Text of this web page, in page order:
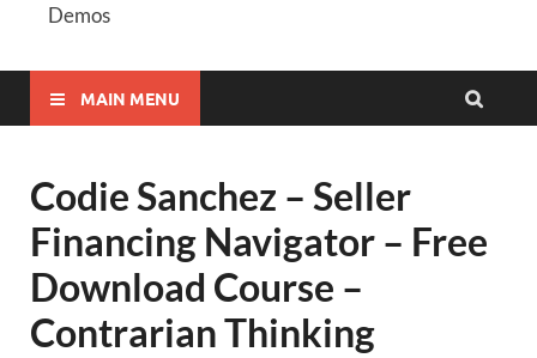
Demos
MAIN MENU
Codie Sanchez – Seller
Financing Navigator – Free
Download Course –
Contrarian Thinking